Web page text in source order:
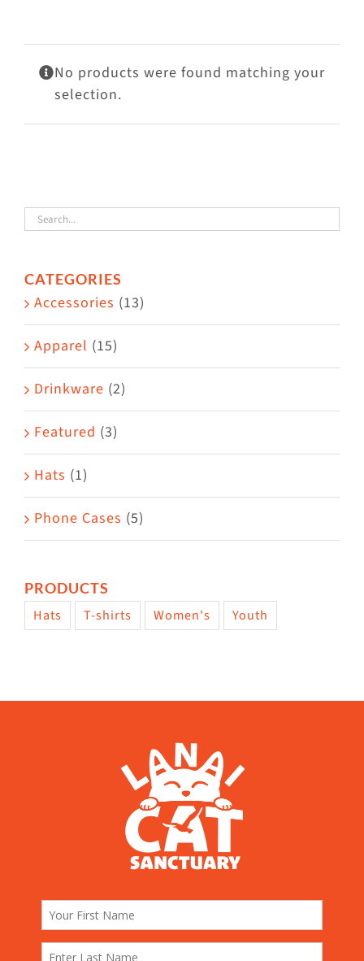
Mews
Shop
No products were found matching your
selection.
CATEGORIES
Accessories (13)
Apparel (15)
Drinkware (2)
Featured (3)
Hats (1)
Phone Cases (5)
PRODUCTS
Hats T-shirts Women's Youth